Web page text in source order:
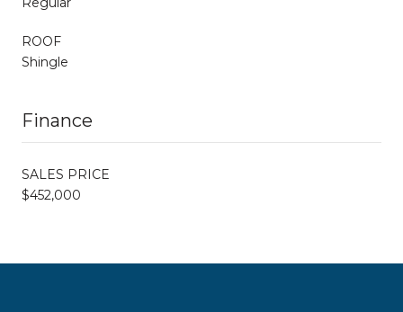
ROOF
Shingle
Finance
SALES PRICE
$452,000